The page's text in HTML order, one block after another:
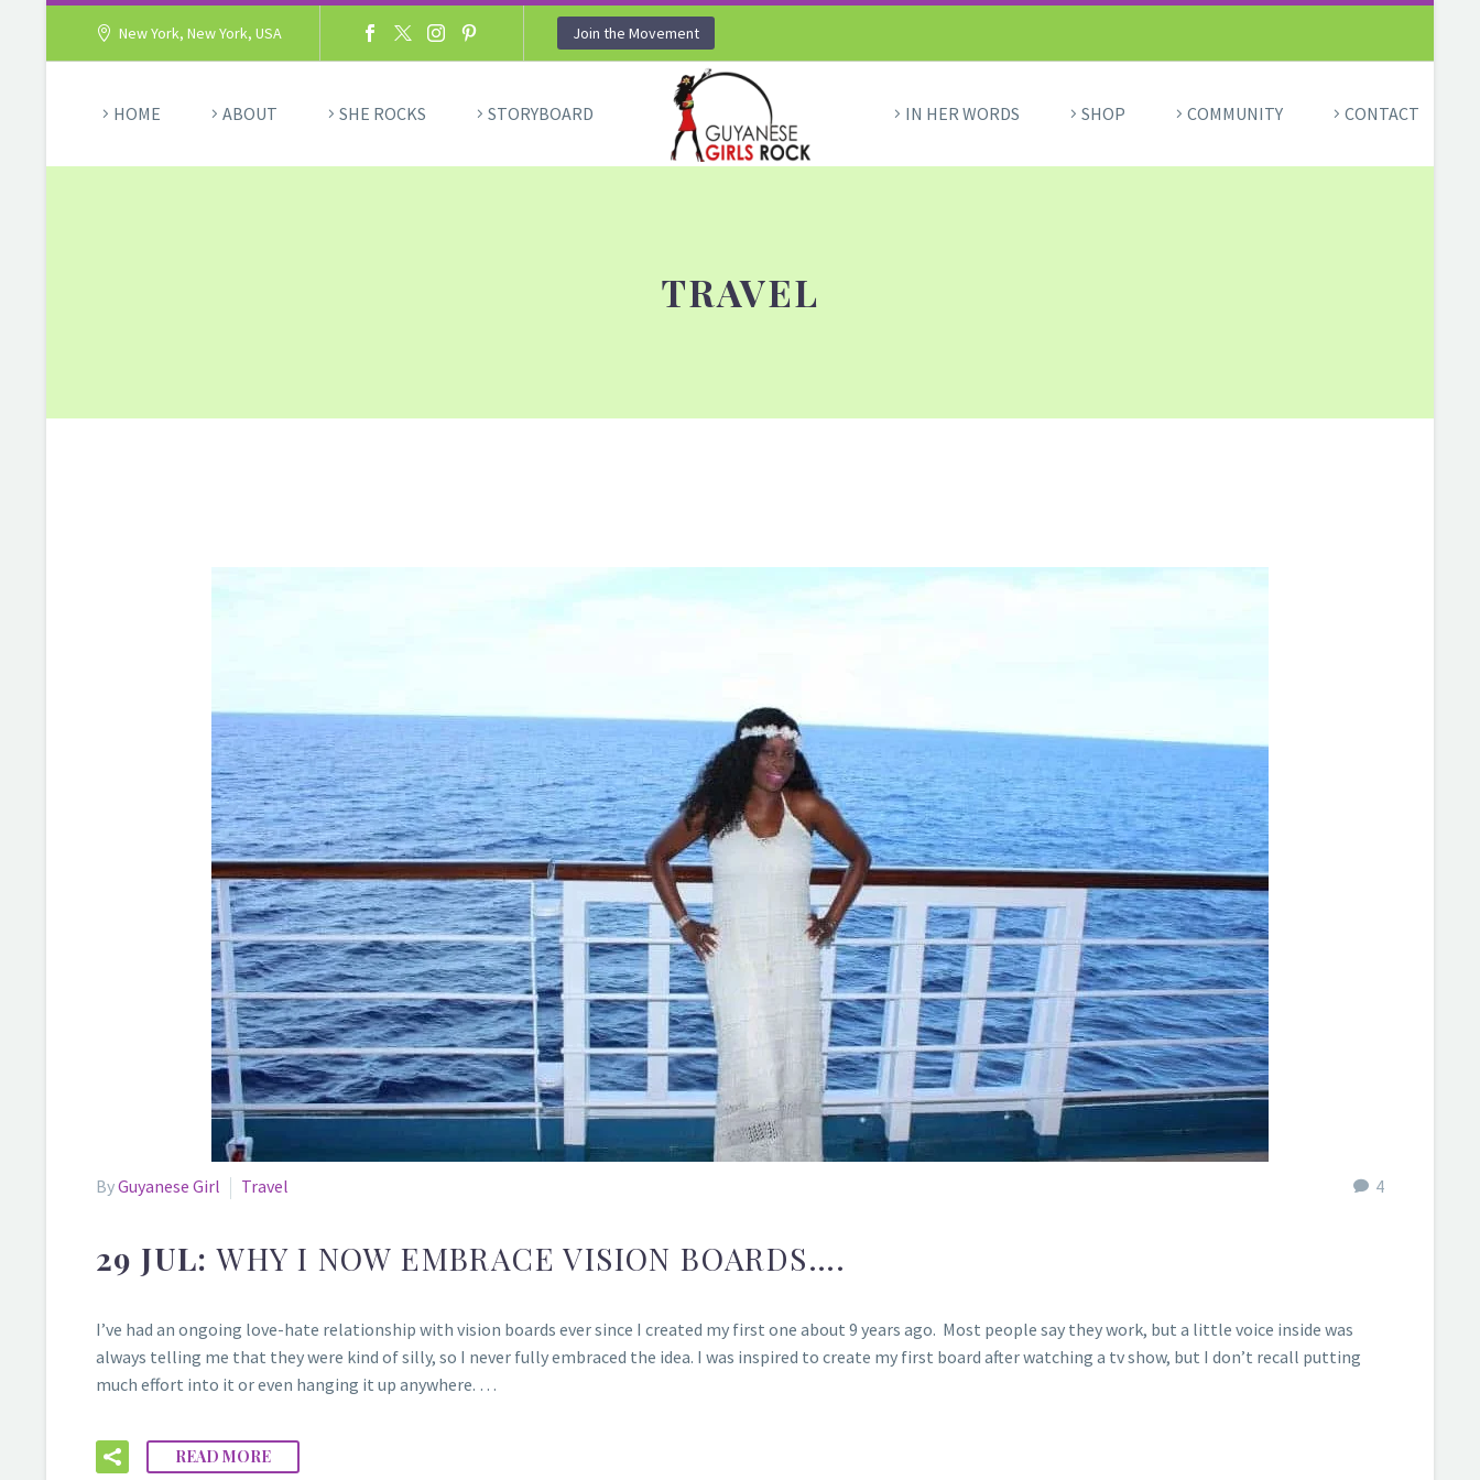
New York, New York, USA Join the Movement
HOME ABOUT SHE ROCKS STORYBOARD IN HER WORDS SHOP COMMUNITY CONTACT
TRAVEL
4
ByGuyanese Girl Travel
29 JUL:WHY I NOW EMBRACE VISION BOARDS….
I’ve had an ongoing love-hate relationship with vision boards ever since I created my first one about 9 years ago. Most people say they work, but a little voice inside was
always telling me that they were kind of silly, so I never fully embraced the idea. I was inspired to create my first board after watching a tv show, but I don’t recall putting
much effort into it or even hanging it up anywhere. …
READ MORE